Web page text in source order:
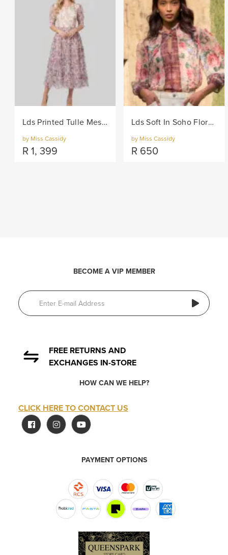
Lds Printed Tulle Mesh Knit Dress - Lilac
by Miss Cassidy
R 1, 399
Lds Soft In Soho Floral Woven Blouse - Multi
by Miss Cassidy
R 650
BECOME A VIP MEMBER
FREE RETURNS AND
EXCHANGES IN-STORE
HOW CAN WE HELP?
CLICK HERE TO CONTACT US
PAYMENT OPTIONS